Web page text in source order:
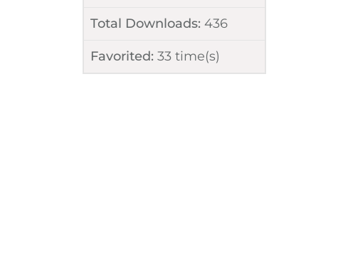
Total Downloads: 436
Favorited: 33time(s)